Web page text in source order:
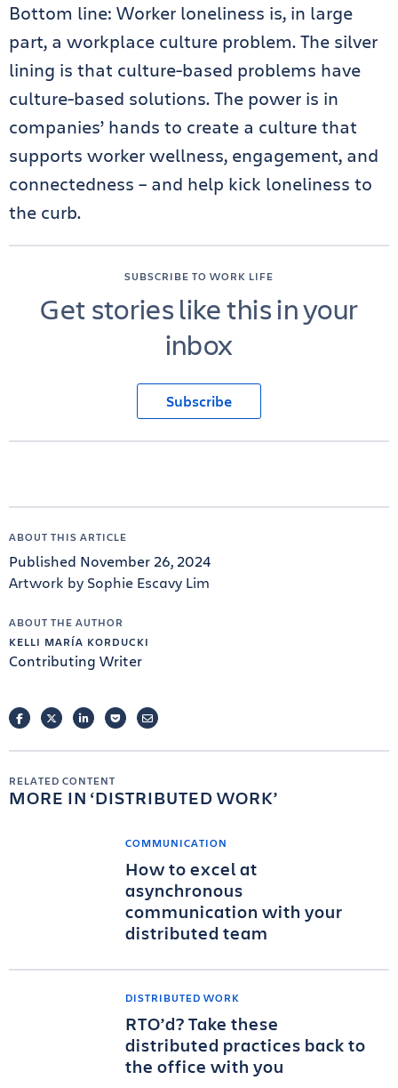
Bottom line: Worker loneliness is, in large
part, a workplace culture problem. The silver
lining is that culture-based problems have
culture-based solutions. The power is in
companies’ hands to create a culture that
supports worker wellness, engagement, and
connectedness – and help kick loneliness to
the curb.
SUBSCRIBE TO WORK LIFE
Get stories like this in your
inbox
Subscribe
ABOUT THIS ARTICLE
Published November 26, 2024
Artwork by Sophie Escavy Lim
ABOUT THE AUTHOR
KELLI MARÍA KORDUCKI
Contributing Writer
FACEBOOKTWITTERLINKEDINPOCKETEMAIL
RELATED CONTENT
MORE IN DISTRIBUTED WORK
COMMUNICATION
How to excel at
asynchronous
communication with your
distributed team
DISTRIBUTED WORK
RTO’d? Take these
distributed practices back to
the office with you